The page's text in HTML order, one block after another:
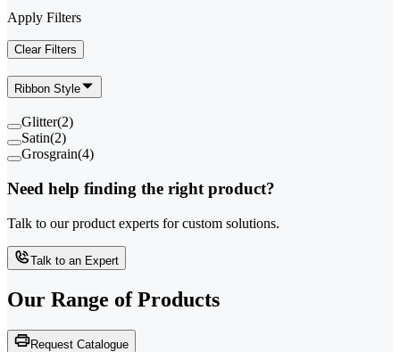
Apply Filters
Clear Filters
Ribbon Style
Glitter(2)
Satin(2)
Grosgrain(4)
Need help finding the right product?
Talk to our product experts for custom solutions.
Talk to an Expert
Our Range of Products
Request Catalogue